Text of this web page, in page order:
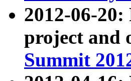
2012-06-
project and
Summit